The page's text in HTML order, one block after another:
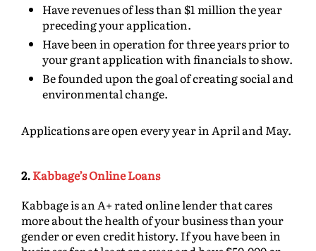
Have revenues of less than $1 million the year
preceding your application.
Have been in operation for three years prior to
your grant application with financials to show.
Be founded upon the goal of creating social and
environmental change.
Applications are open every year in April and May.
2.Kabbage’s Online Loans
Kabbage is an A+ rated online lender that cares
more about the health of your business than your
gender or even credit history. If you have been in